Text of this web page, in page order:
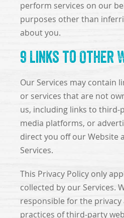
perform services on our
purposes other than
about you.
9 Links to Other
Our Services may contain
or services that are not
us, including links to third-
media platforms, or
direct you off our Website
Services.
This Privacy Policy only
collected by our Services.
responsible for the
practices of third-party